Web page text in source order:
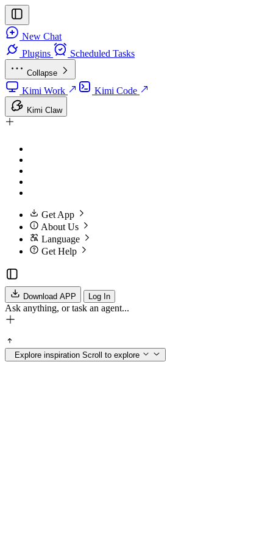
New Chat
Plugins
Scheduled Tasks
Collapse
Kimi Work Kimi Code
Kimi Claw
Get App
About Us
Language
Get Help
Download APP Log In
Ask anything, or task an agent...
Explore inspiration Scroll to explore